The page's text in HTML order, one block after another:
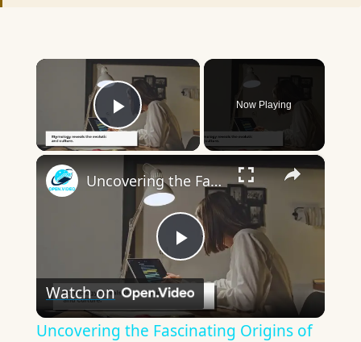
×
Play Video
Now Playing
×
Play
Video
Uncovering the Fascinating Origins of Words: A Journey Through Time with Dictionaries
Watch on
Uncovering the Fascinating Origins of